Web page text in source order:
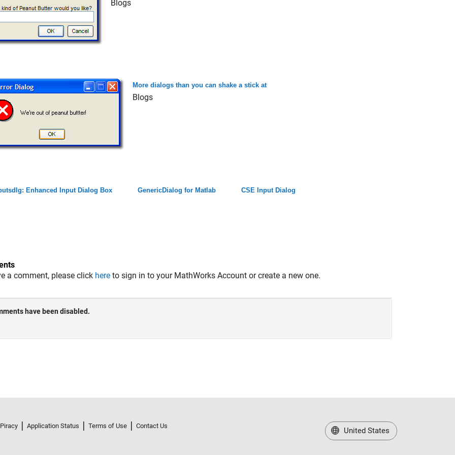
Blogs
More dialogs than you can shake a stick at
Blogs
Enhanced Input Dialog Box GenericDialog for Matlab CSE Input Dialog
a comment, please click here to sign in to your MathWorks Account or create a new one.
Application Status Terms of Use Contact Us
United States